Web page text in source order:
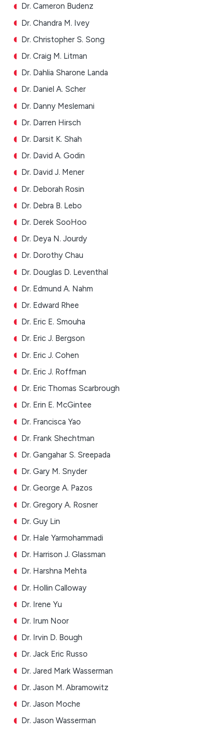
Dr. Cameron Budenz
Dr. Chandra M. Ivey
Dr. Christopher S. Song
Dr. Craig M. Litman
Dr. Dahlia Sharone Landa
Dr. Daniel A. Scher
Dr. Danny Meslemani
Dr. Darren Hirsch
Dr. Darsit K. Shah
Dr. David A. Godin
Dr. David J. Mener
Dr. Deborah Rosin
Dr. Debra B. Lebo
Dr. Derek SooHoo
Dr. Deya N. Jourdy
Dr. Dorothy Chau
Dr. Douglas D. Leventhal
Dr. Edmund A. Nahm
Dr. Edward Rhee
Dr. Eric E. Smouha
Dr. Eric J. Bergson
Dr. Eric J. Cohen
Dr. Eric J. Roffman
Dr. Eric Thomas Scarbrough
Dr. Erin E. McGintee
Dr. Francisca Yao
Dr. Frank Shechtman
Dr. Gangahar S. Sreepada
Dr. Gary M. Snyder
Dr. George A. Pazos
Dr. Gregory A. Rosner
Dr. Guy Lin
Dr. Hale Yarmohammadi
Dr. Harrison J. Glassman
Dr. Harshna Mehta
Dr. Hollin Calloway
Dr. Irene Yu
Dr. Irum Noor
Dr. Irvin D. Bough
Dr. Jack Eric Russo
Dr. Jared Mark Wasserman
Dr. Jason M. Abramowitz
Dr. Jason Moche
Dr. Jason Wasserman